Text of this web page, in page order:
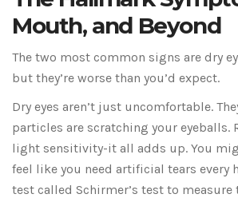
Mouth, and Beyond
The two most common signs are dry
but they’re worse than you’d expect.
Dry eyes aren’t just uncomfortable.
particles are scratching your eyeballs.
light sensitivity-it all adds up. You
feel like you need artificial tears every
test called Schirmer’s test to